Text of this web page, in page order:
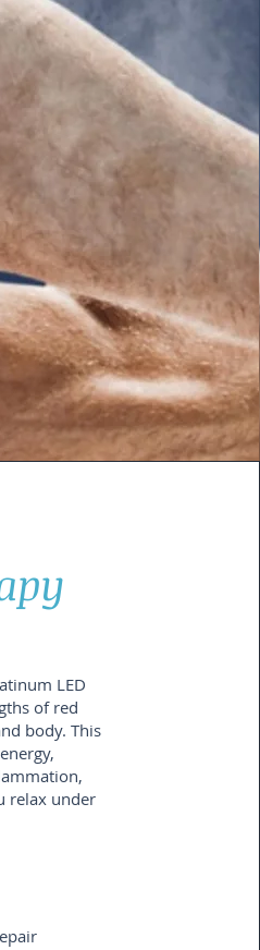
LED
of red
body. This
relax under